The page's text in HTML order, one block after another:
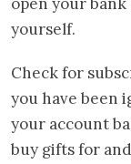
yourself.
Check for
you have been
your account
buy gifts for